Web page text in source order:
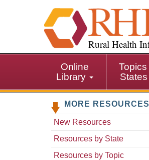
i
p
i
Rural Health
Online
Library
Topics
States
MORE RESOURCES
New Resources
Resources by State
Resources by Topic